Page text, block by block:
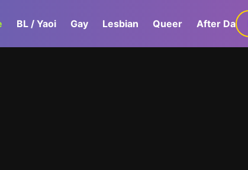
BL / Yaoi Gay Lesbian Queer After Dark